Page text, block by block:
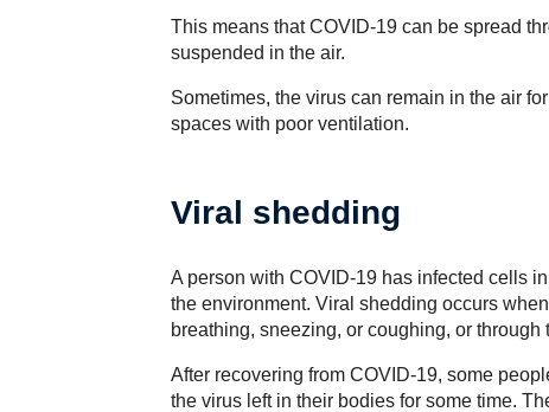
This means that COVID-19 can be spread
suspended in the air.
Sometimes, the virus can remain in the air
spaces with poor ventilation.
Viral shedding
A person with COVID-19 has infected cells
the environment. Viral shedding occurs
breathing, sneezing, or coughing, or through
After recovering from COVID-19, some
the virus left in their bodies for some time.